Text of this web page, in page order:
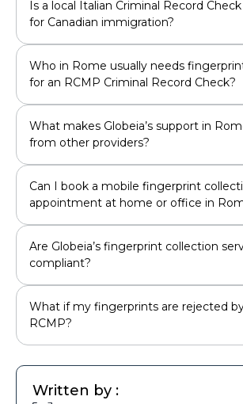
Is a local Italian Criminal Record
for Canadian immigration?
Who in Rome usually needs
for an RCMP Criminal Record Check?
What makes Globeia’s support in
from other providers?
Can I book a mobile fingerprint
appointment at home or office in
Are Globeia’s fingerprint collection
compliant?
What if my fingerprints are rejected
RCMP?
Written by :